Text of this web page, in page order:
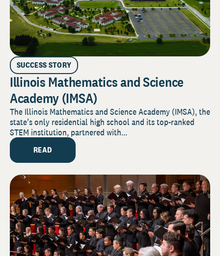
SUCCESS STORY
Illinois Mathematics and Science
Academy (IMSA)
The Illinois Mathematics and Science Academy (IMSA), the
state’s only residential high school and its top-ranked
STEM institution, partnered with...
READ